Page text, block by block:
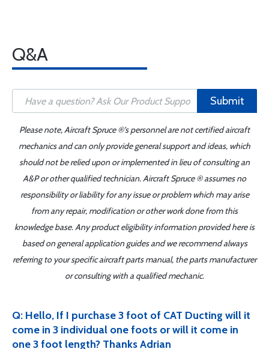
Q&A
Submit
Please note, Aircraft Spruce ®'s personnel are not certified aircraft
mechanics and can only provide general support and ideas, which
should not be relied upon or implemented in lieu of consulting an
A&P or other qualified technician. Aircraft Spruce ® assumes no
responsibility or liability for any issue or problem which may arise
from any repair, modification or other work done from this
knowledge base. Any product eligibility information provided here is
based on general application guides and we recommend always
referring to your specific aircraft parts manual, the parts manufacturer
or consulting with a qualified mechanic.
Q: Hello, If I purchase 3 foot of CAT Ducting will it
come in 3 individual one foots or will it come in
one 3 foot length? Thanks Adrian